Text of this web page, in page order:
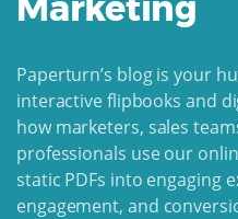
Paperturn’s blog is your
interactive flipbooks and
how marketers, sales
professionals use our
static PDFs into engaging
engagement, and